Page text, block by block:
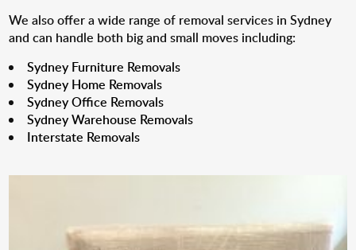
We also offer a wide range of removal services in Sydney
and can handle both big and small moves including:
Sydney Furniture Removals
Sydney Home Removals
Sydney Office Removals
Sydney Warehouse Removals
Interstate Removals